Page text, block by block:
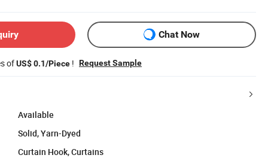
Chat Now
ofUS$ 0.1/Piece ! Request Sample
Available
Solid, Yarn-Dyed
Curtain Hook, Curtains